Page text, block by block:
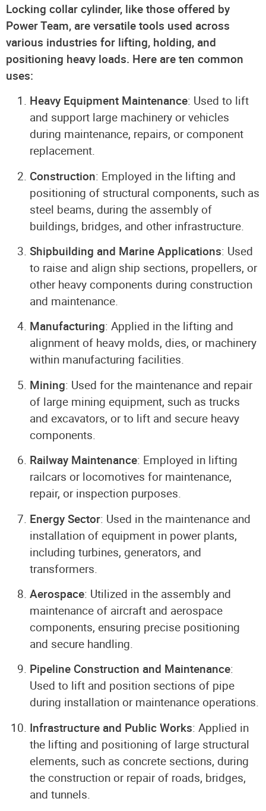
Locking collar cylinder, like those offered by
Power Team, are versatile tools used across
various industries for lifting, holding, and
positioning heavy loads. Here are ten common
uses:
Heavy Equipment Maintenance: Used to lift
and support large machinery or vehicles
during maintenance, repairs, or component
replacement.
Construction: Employed in the lifting and
positioning of structural components, such as
steel beams, during the assembly of
buildings, bridges, and other infrastructure.
Shipbuilding and Marine Applications: Used
to raise and align ship sections, propellers, or
other heavy components during construction
and maintenance.
Manufacturing: Applied in the lifting and
alignment of heavy molds, dies, or machinery
within manufacturing facilities.
Mining: Used for the maintenance and repair
of large mining equipment, such as trucks
and excavators, or to lift and secure heavy
components.
Railway Maintenance: Employed in lifting
railcars or locomotives for maintenance,
repair, or inspection purposes.
Energy Sector: Used in the maintenance and
installation of equipment in power plants,
including turbines, generators, and
transformers.
Aerospace: Utilized in the assembly and
maintenance of aircraft and aerospace
components, ensuring precise positioning
and secure handling.
Pipeline Construction and Maintenance:
Used to lift and position sections of pipe
during installation or maintenance operations.
Infrastructure and Public Works: Applied in
the lifting and positioning of large structural
elements, such as concrete sections, during
the construction or repair of roads, bridges,
and tunnels.